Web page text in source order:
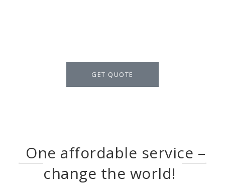
GET QUOTE
One affordable service –
change the world!